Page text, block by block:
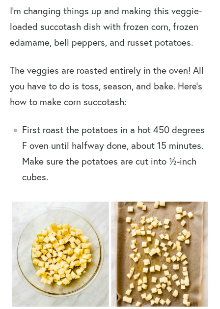
I’m changing things up and making this veggie-
loaded succotash dish with frozen corn, frozen
edamame, bell peppers, and russet potatoes.
The veggies are roasted entirely in the oven! All
you have to do is toss, season, and bake. Here’s
how to make corn succotash:
First roast the potatoes in a hot 450 degrees
F oven until halfway done, about 15 minutes.
Make sure the potatoes are cut into ½-inch
cubes.